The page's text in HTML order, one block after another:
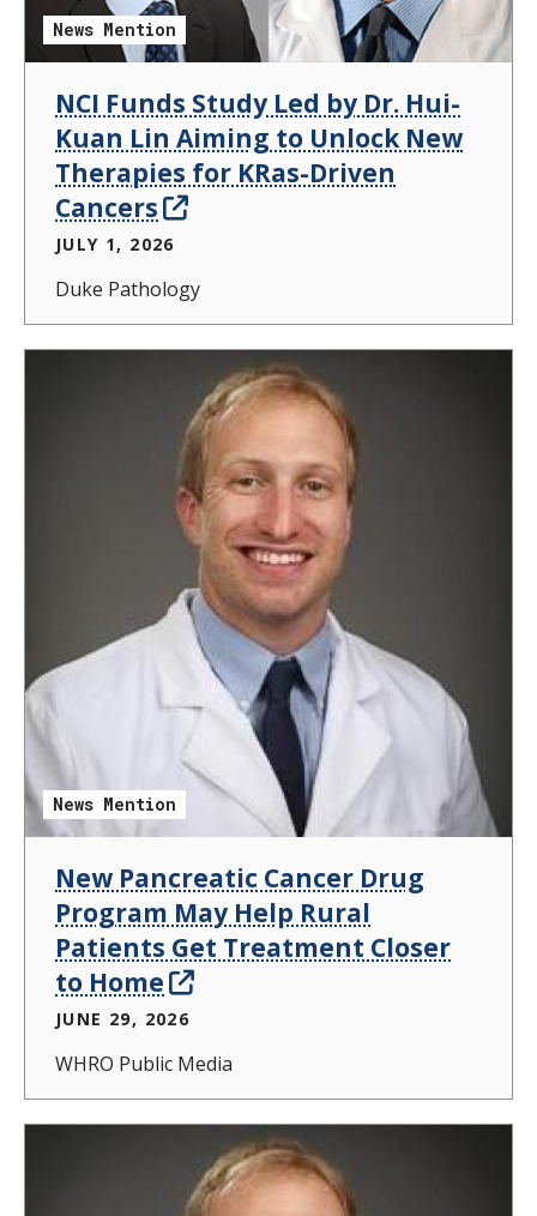
News Mention
NCI Funds Study Led by Dr. Hui-
Kuan Lin Aiming to Unlock New
Therapies for KRas-Driven
Cancers
JULY 1, 2026
Duke Pathology
News Mention
New Pancreatic Cancer Drug
Program May Help Rural
Patients Get Treatment Closer
to Home
JUNE 29, 2026
WHRO Public Media